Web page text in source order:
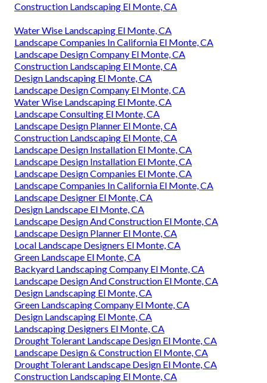
Construction Landscaping El Monte, CA
Water Wise Landscaping El Monte, CA
Landscape Companies In California El Monte, CA
Landscape Design Company El Monte, CA
Construction Landscaping El Monte, CA
Design Landscaping El Monte, CA
Landscape Design Company El Monte, CA
Water Wise Landscaping El Monte, CA
Landscape Consulting El Monte, CA
Landscape Design Planner El Monte, CA
Construction Landscaping El Monte, CA
Landscape Design Installation El Monte, CA
Landscape Design Installation El Monte, CA
Landscape Design Companies El Monte, CA
Landscape Companies In California El Monte, CA
Landscape Designer El Monte, CA
Design Landscape El Monte, CA
Landscape Design And Construction El Monte, CA
Landscape Design Planner El Monte, CA
Local Landscape Designers El Monte, CA
Green Landscape El Monte, CA
Backyard Landscaping Company El Monte, CA
Landscape Design And Construction El Monte, CA
Design Landscaping El Monte, CA
Green Landscaping Company El Monte, CA
Design Landscaping El Monte, CA
Landscaping Designers El Monte, CA
Drought Tolerant Landscape Design El Monte, CA
Landscape Design & Construction El Monte, CA
Drought Tolerant Landscape Design El Monte, CA
Construction Landscaping El Monte, CA